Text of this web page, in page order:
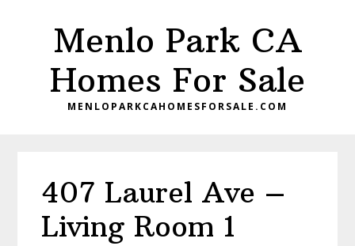
Menlo Park CA
Homes For Sale
MENLOPARKCAHOMESFORSALE.COM
407 Laurel Ave –
Living Room 1